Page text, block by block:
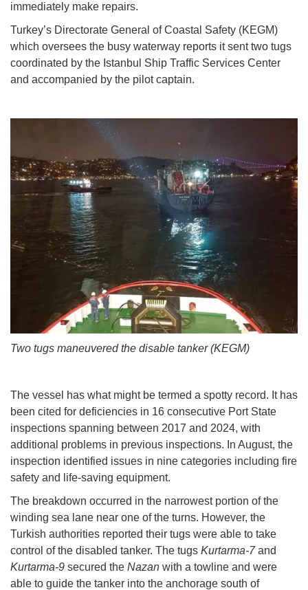
immediately make repairs.
Turkey’s Directorate General of Coastal Safety (KEGM)
which oversees the busy waterway reports it sent two tugs
coordinated by the Istanbul Ship Traffic Services Center
and accompanied by the pilot captain.
Two tugs maneuvered the disable tanker (KEGM)
The vessel has what might be termed a spotty record. It has
been cited for deficiencies in 16 consecutive Port State
inspections spanning between 2017 and 2024, with
additional problems in previous inspections. In August, the
inspection identified issues in nine categories including fire
safety and life-saving equipment.
The breakdown occurred in the narrowest portion of the
winding sea lane near one of the turns. However, the
Turkish authorities reported their tugs were able to take
control of the disabled tanker. The tugs Kurtarma-7and
Kurtarma-9 secured the Nazan with a towline and were
able to guide the tanker into the anchorage south of